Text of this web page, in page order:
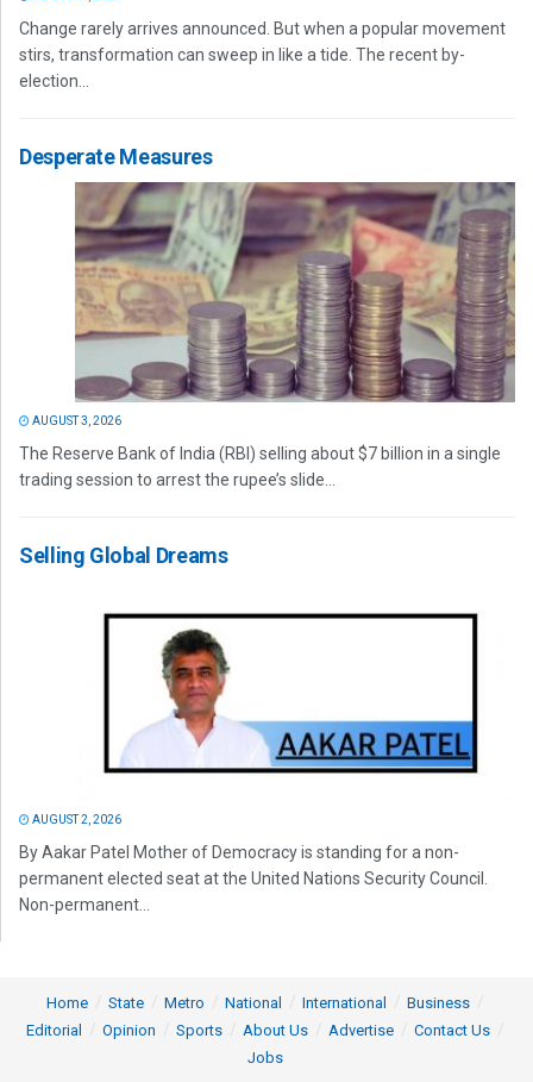
Change rarely arrives announced. But when a popular movement
stirs, transformation can sweep in like a tide. The recent by-
election...
Desperate Measures
AUGUST 3, 2026
The Reserve Bank of India (RBI) selling about $7 billion in a single
trading session to arrest the rupee’s slide...
Selling Global Dreams
AUGUST 2, 2026
By Aakar Patel Mother of Democracy is standing for a non-
permanent elected seat at the United Nations Security Council.
Non-permanent...
Home State Metro National International
Business
Editorial
Opinion Sports About Us Advertise
Contact Us
Jobs